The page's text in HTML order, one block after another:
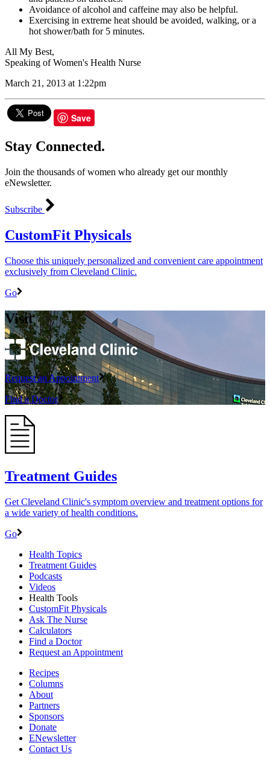
Avoidance of alcohol and caffeine may also be helpful.
Exercising in extreme heat should be avoided, walking, or a
hot shower/bath for 5 minutes.
All My Best,
Speaking of Women's Health Nurse
March 21, 2013 at 1:22pm
Save
Stay Connected.
Join the thousands of women who already get our monthly
eNewsletter.
Subscribe
CustomFit Physicals
Choose this uniquely personalized and convenient care appointment
exclusively from Cleveland Clinic.
Go
Visit
Request an Appointment
Find a Doctor
Treatment Guides
Get Cleveland Clinic's symptom overview and treatment options for
a wide variety of health conditions.
Go
Health Topics
Treatment Guides
Podcasts
Videos
Health Tools
CustomFit Physicals
Ask The Nurse
Calculators
Find a Doctor
Request an Appointment
Recipes
Columns
About
Partners
Sponsors
Donate
ENewsletter
Contact Us